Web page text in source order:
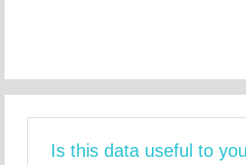
Is this data useful to